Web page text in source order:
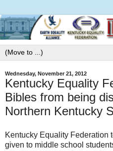
Wednesday, November 21, 2012
Kentucky Equality
Bibles from being
Northern Kentucky
Kentucky Equality Federation
given to middle school